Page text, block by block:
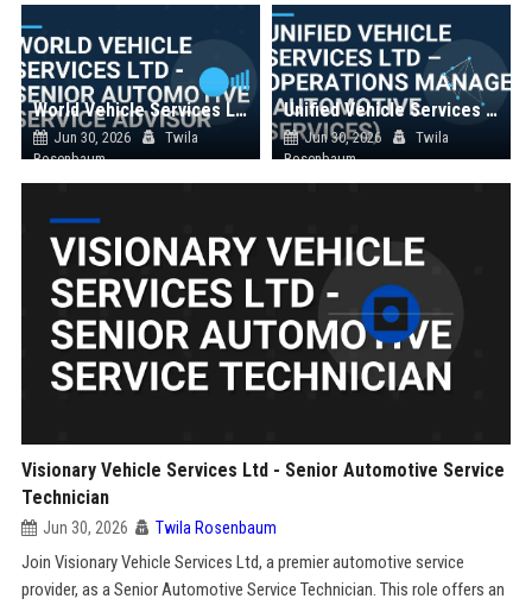
World Vehicle Services Ltd - Senior Automotive Service Advisor
Jun 30, 2026
Twila
Rosenbaum
Unified Vehicle Services Ltd – Operations Manager (Automotive Services)
Jun 30, 2026
Twila
Rosenbaum
Visionary Vehicle Services Ltd - Senior Automotive Service
Technician
Jun 30, 2026 Twila Rosenbaum
Join Visionary Vehicle Services Ltd, a premier automotive service
provider, as a Senior Automotive Service Technician. This role offers an